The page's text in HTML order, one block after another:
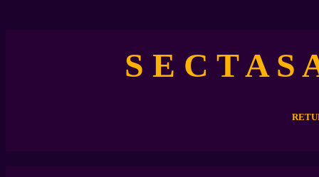
S E C T A S